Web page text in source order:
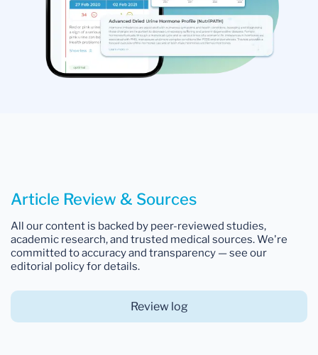
Article Review & Sources
All our content is backed by peer-reviewed studies,
academic research, and trusted medical sources. We're
committed to accuracy and transparency — see our
editorial policy for details.
Review log